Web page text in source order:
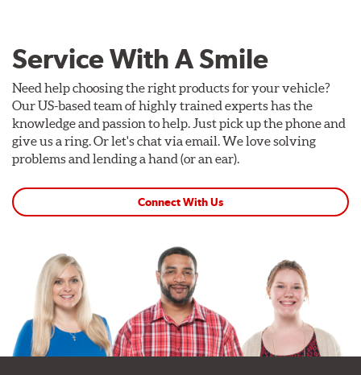
Service With A Smile
Need help choosing the right products for your vehicle?
Our US-based team of highly trained experts has the
knowledge and passion to help. Just pick up the phone and
give us a ring. Or let's chat via email. We love solving
problems and lending a hand (or an ear).
Connect With Us